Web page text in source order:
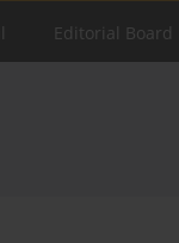
Editorial Board